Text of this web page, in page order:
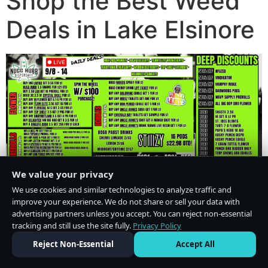
Deals in Lake Elsinore
We value your privacy
We use cookies and similar technologies to analyze traffic and
improve your experience. We do not share or sell your data with
advertising partners unless you accept. You can reject non-essential
tracking and still use the site fully. Privacy Policy
Reject Non-Essential
Accept All
Do Not Sell or Share My Personal Information·Privacy Policy